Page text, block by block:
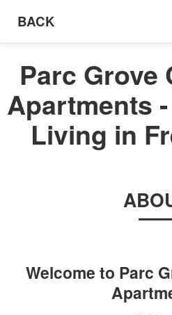
BACK
Parc Grove
Apartments
Living in
Welcome to Parc